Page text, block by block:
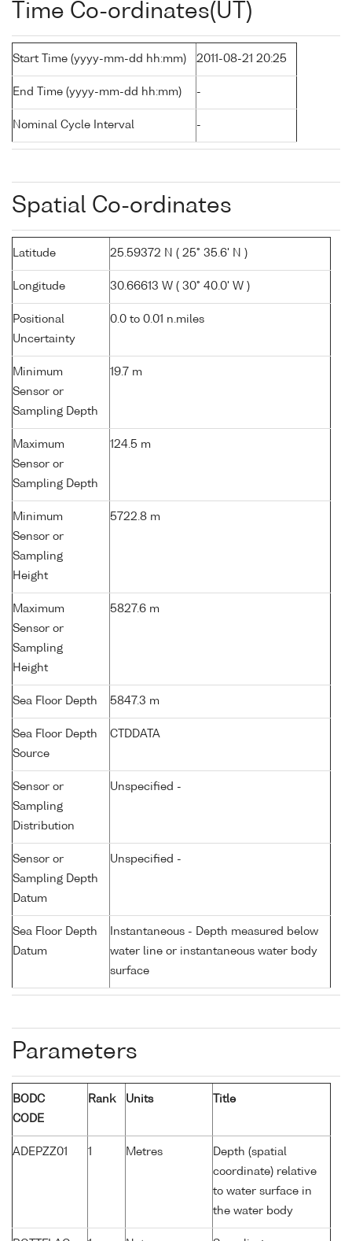
Time Co-ordinates(UT)
Start Time (yyyy-mm-dd hh:mm) 2011-08-21 20:25
End Time (yyyy-mm-dd hh:mm) -
Nominal Cycle Interval -
Spatial Co-ordinates
Latitude 25.59372 N ( 25° 35.6' N )
Longitude 30.66613 W ( 30° 40.0' W )
Positional
Uncertainty
0.0 to 0.01 n.miles
Minimum
Sensor or
Sampling Depth
19.7 m
Maximum
Sensor or
Sampling Depth
124.5 m
Minimum
Sensor or
Sampling
Height
5722.8 m
Maximum
Sensor or
Sampling
Height
5827.6 m
Sea Floor Depth 5847.3 m
Sea Floor Depth
Source
CTDDATA
Sensor or
Sampling
Distribution
Unspecified -
Sensor or
Sampling Depth
Datum
Unspecified -
Sea Floor Depth
Datum
Instantaneous - Depth measured below
water line or instantaneous water body
surface
Parameters
BODC
CODE
Rank Units Title
ADEPZZ01 1 Metres
Depth (spatial
coordinate) relative
to water surface in
the water body